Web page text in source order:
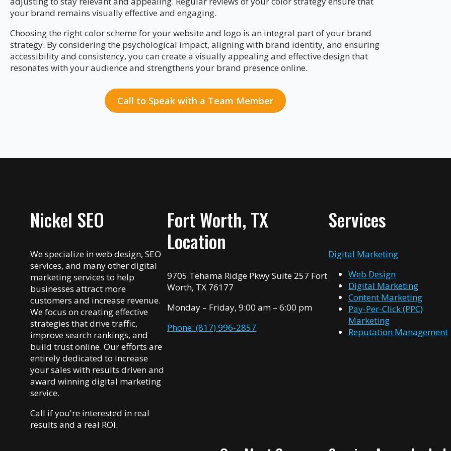
your brand remains visually effective and engaging.
Choosing the right color scheme for your website and logo is an integral part of your brand
strategy. By considering the psychological impact, aligning with brand identity, and ensuring
accessibility and consistency, you can create a visually appealing and effective design that
resonates with your audience and strengthens your brand presence online.
Call to Speak with a Team Member
Nickel SEO
We specialize in web design, SEO
services, and many other digital
marketing services to help
businesses attract more
customers and increase revenue.
We focus on creating effective
strategies that drive traffic,
improve search rankings, and
build trust online. Our efforts are
entirely dedicated to increase
your sales with results driven and
award winning digital marketing
service.
Call if you're interested in real
results and a real ROI.
Fort Worth, TX
Location
9705 Tehama Ridge Pkwy Suite 257 Fort
Worth, TX 76177
Monday – Friday, 9:00 am – 6:00 pm
Phone: (817) 996-2857
Services
Digital Marketing
Web Design
Digital Marketing
Content Marketing
Pay-Per-Click (PPC)
Marketing
Reputation Management